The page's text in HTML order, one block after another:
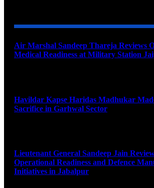
Air Marshal Sandeep Thareja Reviews
Medical Readiness at Military Station
Havildar Kapse Haridas Madhukar
Sacrifice in Garhwal Sector
Lieutenant General Sandeep Jain
Operational Readiness and Defence
Initiatives in Jabalpur